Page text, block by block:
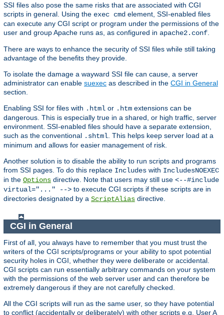
SSI files also pose the same risks that are associated with CGI
scripts in general. Using the exec cmd element, SSI-enabled files
can execute any CGI script or program under the permissions of the
user and group Apache runs as, as configured in apache2.conf
There are ways to enhance the security of SSI files while still taking
advantage of the benefits they provide.
To isolate the damage a wayward SSI file can cause, a server
administrator can enable suexec as described in the CGI in General
section.
Enabling SSI for files with .html or .htm extensions can be
dangerous. This is especially true in a shared, or high traffic, server
environment. SSI-enabled files should have a separate extension,
such as the conventional .shtml . This helps keep server load at a
minimum and allows for easier management of risk.
Another solution is to disable the ability to run scripts and programs
from SSI pages. To do this replace Includes with IncludesNOEXEC
in the Options directive. Note that users may still use <--#include
virtual="..." --> to execute CGI scripts if these scripts are in
directories designated by a ScriptAlias directive.
CGI in General
First of all, you always have to remember that you must trust the
writers of the CGI scripts/programs or your ability to spot potential
security holes in CGI, whether they were deliberate or accidental.
CGI scripts can run essentially arbitrary commands on your system
with the permissions of the web server user and can therefore be
extremely dangerous if they are not carefully checked.
All the CGI scripts will run as the same user, so they have potential
to conflict (accidentally or deliberately) with other scripts e.g. User A